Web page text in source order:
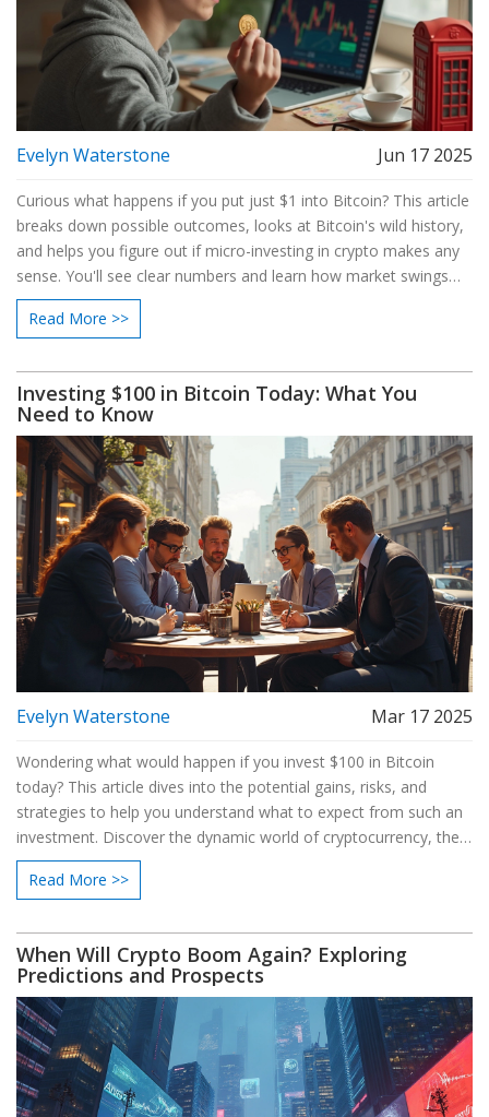
Evelyn Waterstone Jun 17 2025
Curious what happens if you put just $1 into Bitcoin? This article
breaks down possible outcomes, looks at Bitcoin's wild history,
and helps you figure out if micro-investing in crypto makes any
sense. You'll see clear numbers and learn how market swings
shake every dollar. We’ll also talk about fees, risks, and handy
tips for making your first Bitcoin move smarter. If you’re Bitcoin-
Read More >>
Investing $100 in Bitcoin Today: What You
Need to Know
Evelyn Waterstone Mar 17 2025
Wondering what would happen if you invest $100 in Bitcoin
today? This article dives into the potential gains, risks, and
strategies to help you understand what to expect from such an
investment. Discover the dynamic world of cryptocurrency, the
potential for profits, and how to make informed decisions in this
ever-evolving market.
Read More >>
When Will Crypto Boom Again? Exploring
Predictions and Prospects